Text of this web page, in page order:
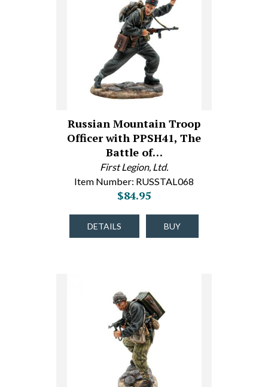
Russian Mountain Troop
Officer with PPSH41, The
Battle of…
First Legion, Ltd.
Item Number: RUSSTAL068
$84.95
DETAILS BUY